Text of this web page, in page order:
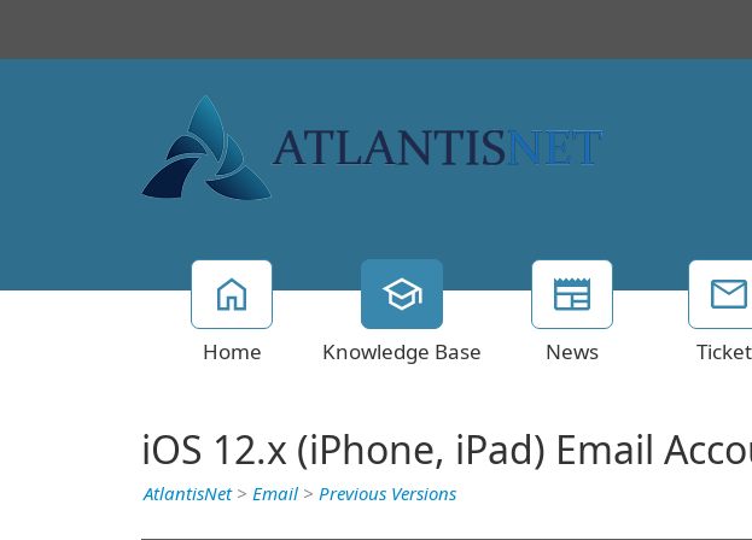
Home Knowledge Base News
iOS 12.x (iPhone, iPad) Email
AtlantisNet> Email > Previous Versions